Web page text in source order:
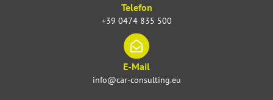
Telefon
+39 0474 835 500
E-Mail
info@car-consulting.eu